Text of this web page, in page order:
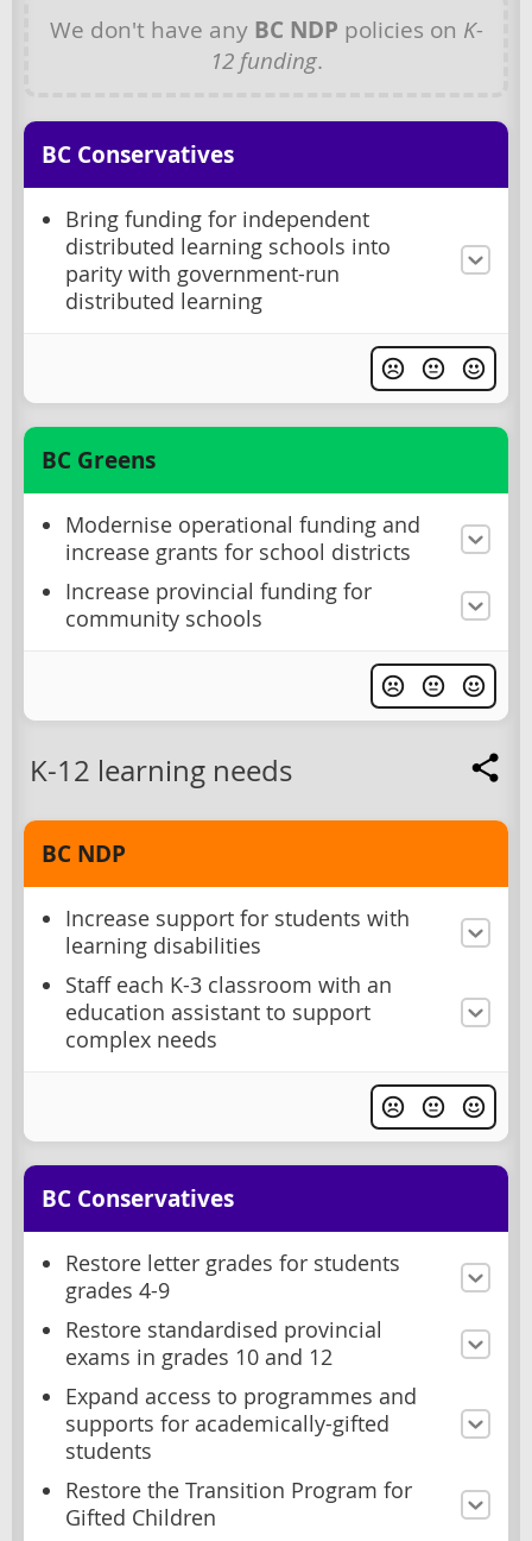
We don't have any BC NDP policies on K-
12 funding.
BC Conservatives
Bring funding for independent
distributed learning schools into
parity with government-run
distributed learning
BC Greens
Modernise operational funding and
increase grants for school districts
Increase provincial funding for
community schools
K-12 learning needs
BC NDP
Increase support for students with
learning disabilities
Staff each K-3 classroom with an
education assistant to support
complex needs
BC Conservatives
Restore letter grades for students
grades 4-9
Restore standardised provincial
exams in grades 10 and 12
Expand access to programmes and
supports for academically-gifted
students
Restore the Transition Program for
Gifted Children